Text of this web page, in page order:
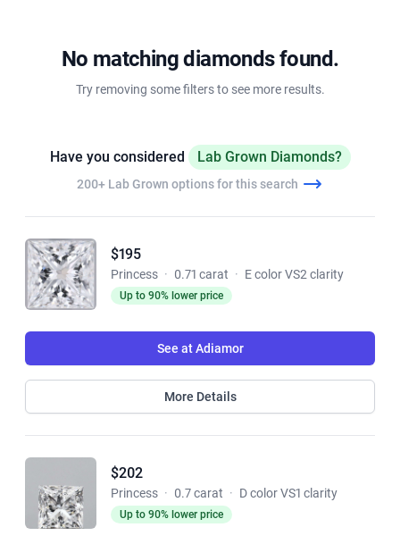
No matching diamonds found.
Try removing some filters to see more results.
Have you considered Lab Grown Diamonds?
200+ Lab Grown options for this search
$195
Princess · 0.71 carat · E color VS2 clarity
Up to 90% lower price
See at Adiamor
More Details
$202
Princess · 0.7 carat · D color VS1 clarity
Up to 90% lower price